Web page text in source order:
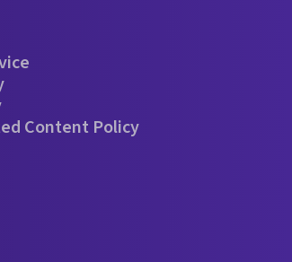
Content Policy